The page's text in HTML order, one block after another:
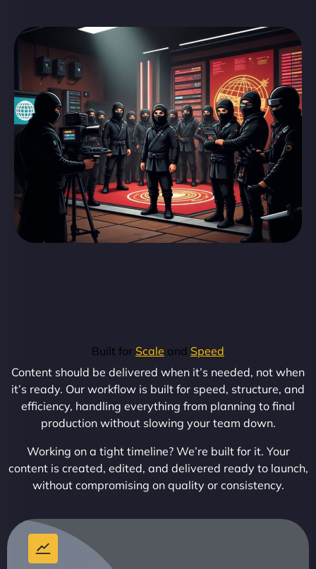
Built for Scale and Speed
Content should be delivered when it’s needed, not when
it’s ready. Our workflow is built for speed, structure, and
efficiency, handling everything from planning to final
production without slowing your team down.
Working on a tight timeline? We’re built for it. Your
content is created, edited, and delivered ready to launch,
without compromising on quality or consistency.